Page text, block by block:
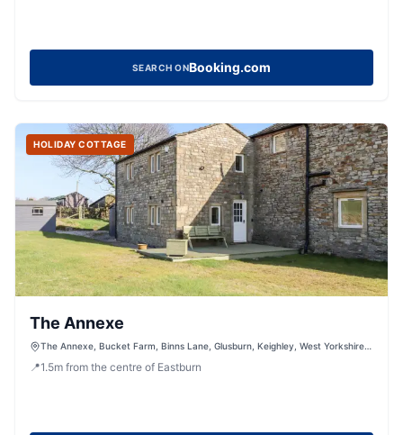
SEARCH ONBooking.com
HOLIDAY COTTAGE
The Annexe
The Annexe, Bucket Farm, Binns Lane, Glusburn, Keighley, West Yorkshire,
📍1.5m from the centre of Eastburn